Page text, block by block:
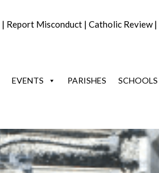
| Report Misconduct | Catholic Review|
EVENTS PARISHES SCHOOLS